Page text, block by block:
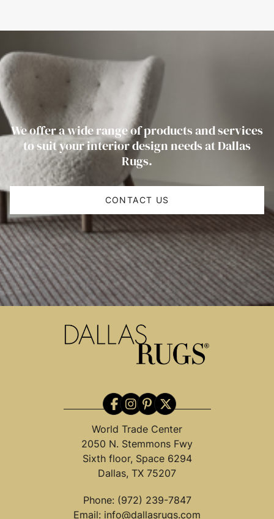
We offer a wide range of products and services
to suit your interior design needs at Dallas
Rugs.
CONTACT US
World Trade Center
2050 N. Stemmons Fwy
Sixth floor, Space 6294
Dallas, TX 75207
Phone: (972) 239-7847
Email: info@dallasrugs.com